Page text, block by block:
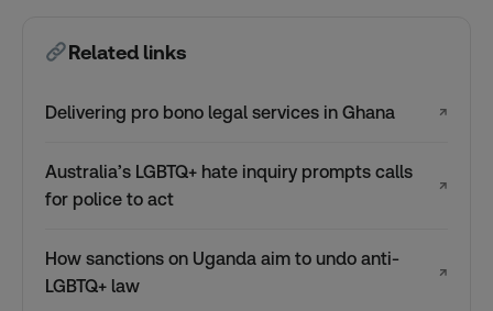
Related links
Delivering pro bono legal services in Ghana ↗
Australia’s LGBTQ+ hate inquiry prompts calls
for police to act
↗
How sanctions on Uganda aim to undo anti-
LGBTQ+ law
↗